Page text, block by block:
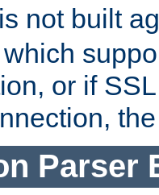
is not built
or if
Parser